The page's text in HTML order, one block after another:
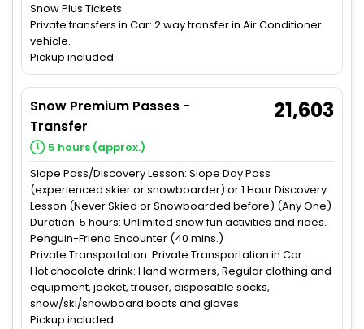
Snow Plus Tickets
Private transfers in Car: 2 way transfer in Air Conditioner
vehicle.
Pickup included
Snow Premium Passes -
Transfer
5 hours (approx.)
21,603
Slope Pass/Discovery Lesson: Slope Day Pass
(experienced skier or snowboarder) or 1 Hour Discovery
Lesson (Never Skied or Snowboarded before) (Any One)
Duration: 5 hours: Unlimited snow fun activities and rides.
Penguin-Friend Encounter (40 mins.)
Private Transportation: Private Transportation in Car
Hot chocolate drink: Hand warmers, Regular clothing and
equipment, jacket, trouser, disposable socks,
snow/ski/snowboard boots and gloves.
Pickup included